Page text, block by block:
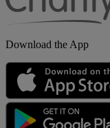
Download the App